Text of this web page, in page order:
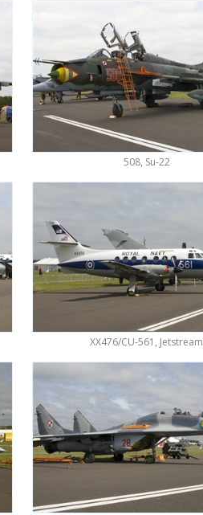
508, Su-22
XX476/CU-561, Jetstream